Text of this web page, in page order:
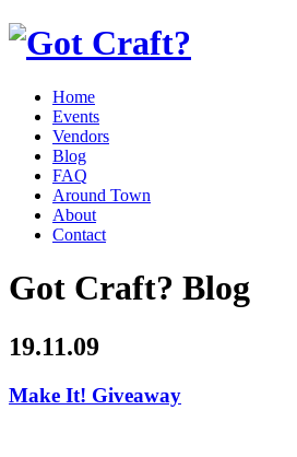
Home
Events
Vendors
Blog
FAQ
Around Town
About
Contact
Got Craft? Blog
19.11.09
Make It! Giveaway